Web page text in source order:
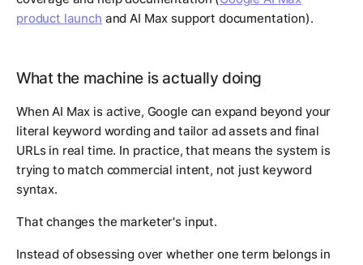
product launch and AI Max support documentation).
What the machine is actually doing
When AI Max is active, Google can expand beyond your
literal keyword wording and tailor ad assets and final
URLs in real time. In practice, that means the system is
trying to match commercial intent, not just keyword
syntax.
That changes the marketer's input.
Instead of obsessing over whether one term belongs in